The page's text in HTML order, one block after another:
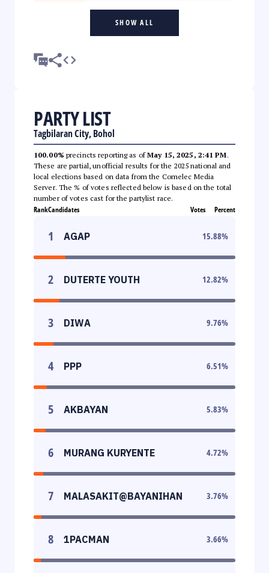
SHOW ALL
PARTY LIST
Tagbilaran City, Bohol
100.00% precincts reporting as ofMay 15, 2025, 2:41 PM.
These are partial, unofficial results for the 2025 national and
local elections based on data from the Comelec Media
Server. The % of votes reflected below is based on the total
number of votes cast for the partylist race.
RankCandidates Votes Percent
1 AGAP 15.88%
2 DUTERTE YOUTH 12.82%
3 DIWA 9.76%
4 PPP 6.51%
5 AKBAYAN 5.83%
6 MURANG KURYENTE 4.72%
7 MALASAKIT@BAYANIHAN 3.76%
8 1PACMAN 3.66%